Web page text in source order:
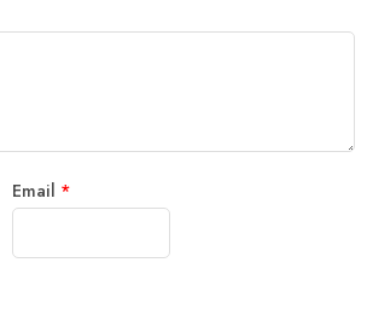
Email *